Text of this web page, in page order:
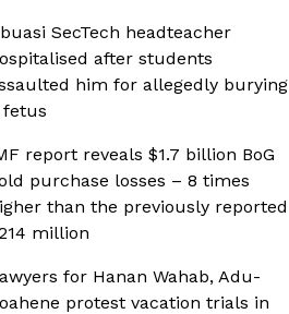
SecTech headteacher
after students
him for allegedly burying
fetus
report reveals $1.7 billion BoG
purchase losses – 8 times
than the previously reported
million
for Hanan Wahab, Adu-
protest vacation trials in